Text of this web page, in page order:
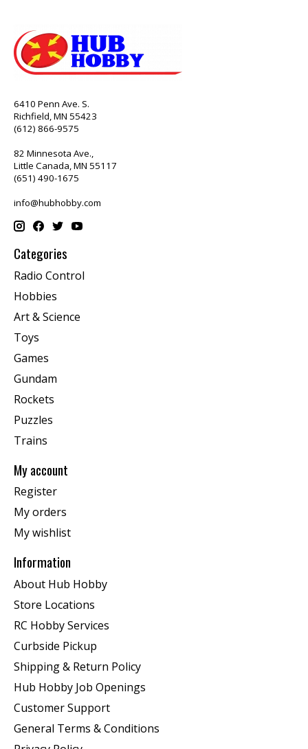
6410 Penn Ave. S.
Richfield, MN 55423
(612) 866-9575
82 Minnesota Ave.,
Little Canada, MN 55117
(651) 490-1675
info@hubhobby.com
Categories
Radio Control
Hobbies
Art & Science
Toys
Games
Gundam
Rockets
Puzzles
Trains
My account
Register
My orders
My wishlist
Information
About Hub Hobby
Store Locations
RC Hobby Services
Curbside Pickup
Shipping & Return Policy
Hub Hobby Job Openings
Customer Support
General Terms & Conditions